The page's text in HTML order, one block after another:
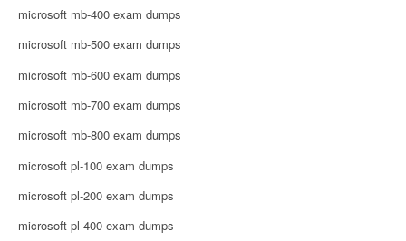
microsoft mb-400 exam dumps
microsoft mb-500 exam dumps
microsoft mb-600 exam dumps
microsoft mb-700 exam dumps
microsoft mb-800 exam dumps
microsoft pl-100 exam dumps
microsoft pl-200 exam dumps
microsoft pl-400 exam dumps